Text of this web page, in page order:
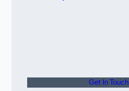
Get In Touch